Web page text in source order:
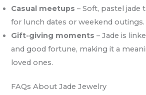
Casual meetups – Soft, pastel jade
for lunch dates or weekend outings.
Gift-giving moments – Jade is
and good fortune, making it a
loved ones.
FAQs About Jade Jewelry